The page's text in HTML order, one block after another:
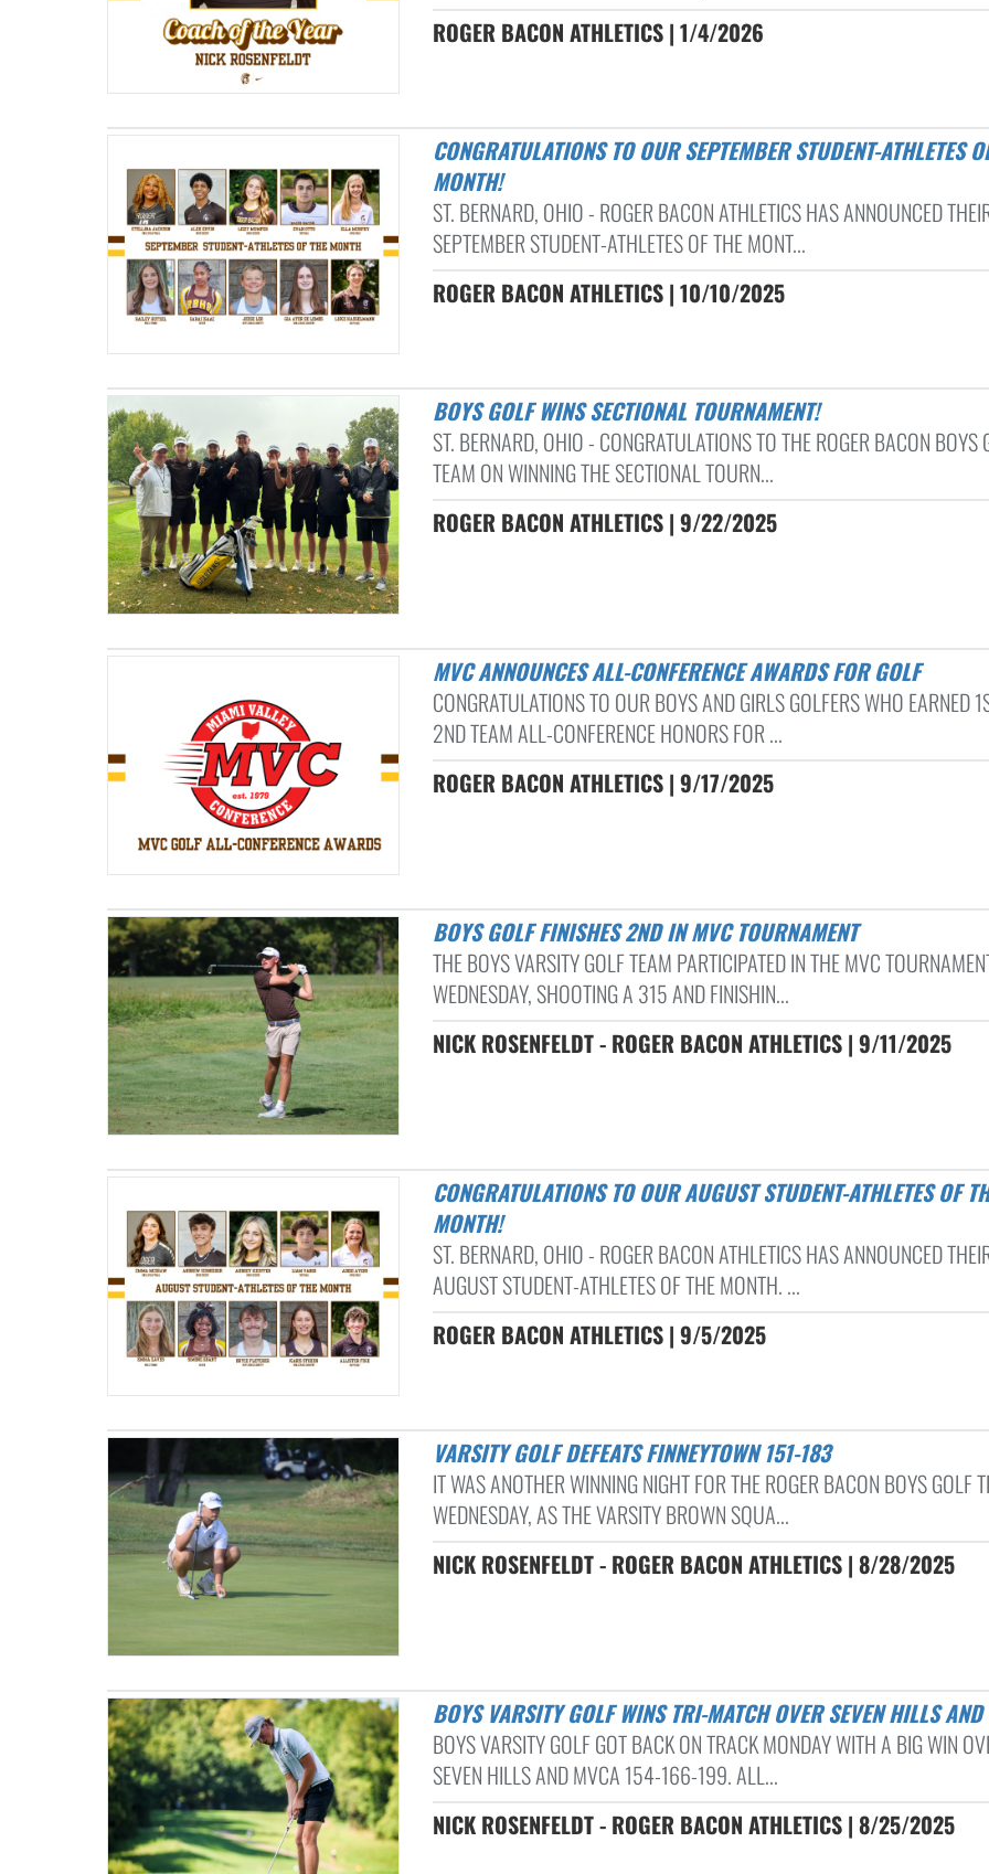
ROGER BACON ATHLETICS | 1/4/2026
CONGRATULATIONS TO OUR SEPTEMBER STUDENT-ATHLETES OF THE
MONTH!
ST. BERNARD, OHIO - ROGER BACON ATHLETICS HAS ANNOUNCED
SEPTEMBER STUDENT-ATHLETES OF THE MONT...
ROGER BACON ATHLETICS | 10/10/2025
BOYS GOLF WINS SECTIONAL TOURNAMENT!
ST. BERNARD, OHIO - CONGRATULATIONS TO THE ROGER BACON BOYS
TEAM ON WINNING THE SECTIONAL TOURN...
ROGER BACON ATHLETICS | 9/22/2025
MVC ANNOUNCES ALL-CONFERENCE AWARDS FOR GOLF
CONGRATULATIONS TO OUR BOYS AND GIRLS GOLFERS WHO EARNED
2ND TEAM ALL-CONFERENCE HONORS FOR ...
ROGER BACON ATHLETICS | 9/17/2025
BOYS GOLF FINISHES 2ND IN MVC TOURNAMENT
THE BOYS VARSITY GOLF TEAM PARTICIPATED IN THE MVC
WEDNESDAY, SHOOTING A 315 AND FINISHIN...
NICK ROSENFELDT - ROGER BACON ATHLETICS | 9/11/2025
CONGRATULATIONS TO OUR AUGUST STUDENT-ATHLETES OF THE
MONTH!
ST. BERNARD, OHIO - ROGER BACON ATHLETICS HAS ANNOUNCED
AUGUST STUDENT-ATHLETES OF THE MONTH. ...
ROGER BACON ATHLETICS | 9/5/2025
VARSITY GOLF DEFEATS FINNEYTOWN 151-183
IT WAS ANOTHER WINNING NIGHT FOR THE ROGER BACON BOYS GOLF
WEDNESDAY, AS THE VARSITY BROWN SQUA...
NICK ROSENFELDT - ROGER BACON ATHLETICS | 8/28/2025
BOYS VARSITY GOLF WINS TRI-MATCH OVER SEVEN HILLS
BOYS VARSITY GOLF GOT BACK ON TRACK MONDAY WITH A BIG WIN
SEVEN HILLS AND MVCA 154-166-199. ALL...
NICK ROSENFELDT - ROGER BACON ATHLETICS | 8/25/2025